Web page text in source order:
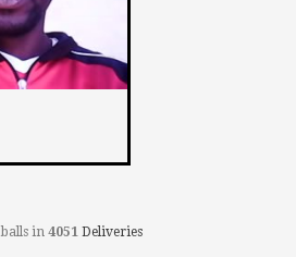
balls in 4051 Deliveries